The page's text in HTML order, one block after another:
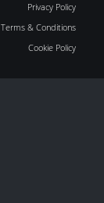
Privacy Policy
Terms & Conditions
Cookie Policy